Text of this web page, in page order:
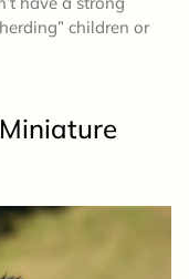
children or